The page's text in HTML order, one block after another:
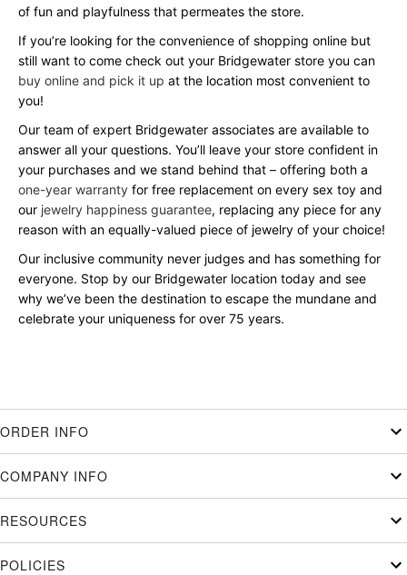
of fun and playfulness that permeates the store.
If you’re looking for the convenience of shopping online but
still want to come check out your Bridgewater store you can
buy online and pick it up at the location most convenient to
you!
Our team of expert Bridgewater associates are available to
answer all your questions. You’ll leave your store confident in
your purchases and we stand behind that – offering both a
one-year warranty for free replacement on every sex toy and
our jewelry happiness guarantee, replacing any piece for any
reason with an equally-valued piece of jewelry of your choice!
Our inclusive community never judges and has something for
everyone. Stop by our Bridgewater location today and see
why we’ve been the destination to escape the mundane and
celebrate your uniqueness for over 75 years.
ORDER INFO
COMPANY INFO
RESOURCES
POLICIES